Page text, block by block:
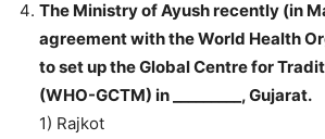
The Ministry of Ayush recently (in
agreement with the World Health
to set up the Global Centre for
(WHO-GCTM) in _________, Gujarat.
1) Rajkot